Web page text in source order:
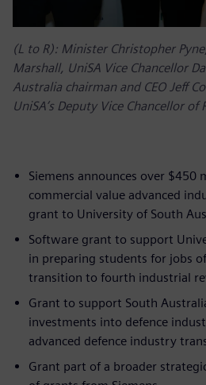
(L to R): Minister Christopher
Marshall, UniSA Vice Chancellor
Australia chairman and CEO Jeff
UniSA’s Deputy Vice Chancellor
Siemens announces over $450
commercial value advanced
grant to University of South
Software grant to support
in preparing students for jobs
transition to fourth industrial
Grant to support South
investments into defence
advanced defence industry
Grant part of a broader